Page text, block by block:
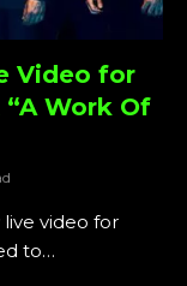
Video for
“A Work Of
video for
to…